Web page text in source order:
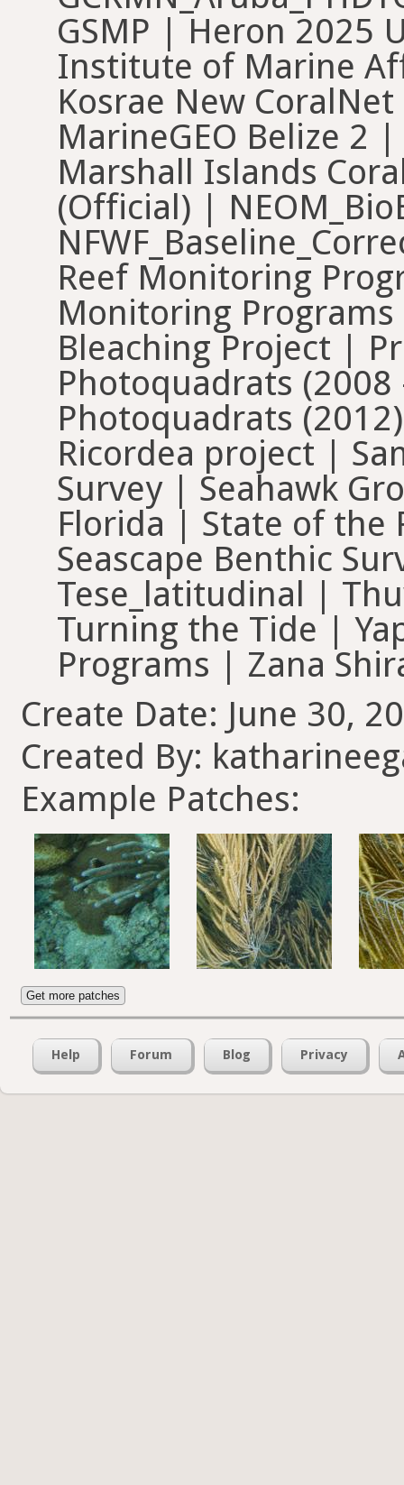
GSMP | Heron 2025
Institute of Marine
Kosrae New
MarineGEO Belize 2
Marshall Islands
(Official) |
Reef Monitoring
Monitoring
Bleaching Project |
Photoquadrats
Photoquadrats
Ricordea project |
Survey | Seahawk
Florida | State of the
Seascape Benthic
Tese_latitudinal |
Turning the Tide |
Programs | Zana
Create Date: June 30,
Created By:
Example Patches:
Get more patches
Help Forum Blog Privacy